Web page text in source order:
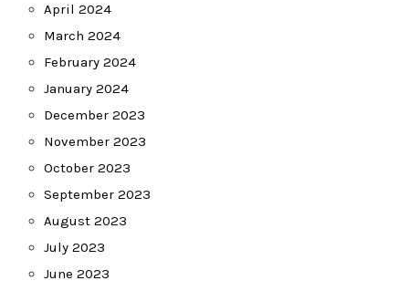
April 2024
March 2024
February 2024
January 2024
December 2023
November 2023
October 2023
September 2023
August 2023
July 2023
June 2023